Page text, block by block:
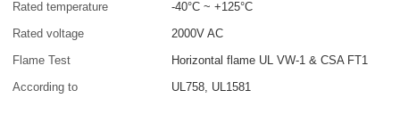
Rated temperature
-40°C ~ +125°C
Rated voltage
2000V AC
Flame Test
Horizontal flame UL VW-1 & CSA FT1
According to
UL758, UL1581